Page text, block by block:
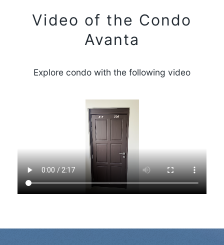
Video of the Condo
Avanta
Explore condo with the following video